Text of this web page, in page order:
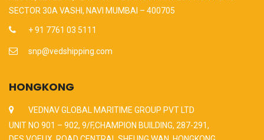
SECTOR 30A VASHI, NAVI MUMBAI – 400705
+ 91 7761 03 5111
snp@vedshipping.com
HONGKONG
VEDNAV GLOBAL MARITIME GROUP PVT LTD
UNIT NO 901 – 902, 9/F,CHAMPION BUILDING, 287-291,